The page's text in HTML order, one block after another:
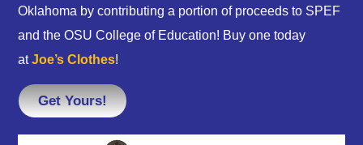
Oklahoma by contributing a portion of proceeds to SPEF
and the OSU College of Education! Buy one today
atJoe’s Clothes!
Get Yours!